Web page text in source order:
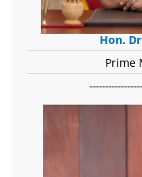
Hon.
Prime